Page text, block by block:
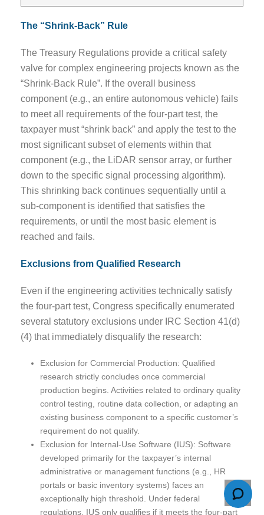
The “Shrink-Back” Rule
The Treasury Regulations provide a critical safety
valve for complex engineering projects known as the
“Shrink-Back Rule”. If the overall business
component (e.g., an entire autonomous vehicle) fails
to meet all requirements of the four-part test, the
taxpayer must “shrink back” and apply the test to the
most significant subset of elements within that
component (e.g., the LiDAR sensor array, or further
down to the specific signal processing algorithm).
This shrinking back continues sequentially until a
sub-component is identified that satisfies the
requirements, or until the most basic element is
reached and fails.
Exclusions from Qualified Research
Even if the engineering activities technically satisfy
the four-part test, Congress specifically enumerated
several statutory exclusions under IRC Section 41(d)
(4) that immediately disqualify the research:
Exclusion for Commercial Production: Qualified
research strictly concludes once commercial
production begins. Activities related to ordinary quality
control testing, routine data collection, or adapting an
existing business component to a specific customer’s
requirement do not qualify.
Exclusion for Internal-Use Software (IUS): Software
developed primarily for the taxpayer’s internal
administrative or management functions (e.g., HR
portals or basic inventory systems) faces an
exceptionally high threshold. Under federal
regulations, IUS only qualifies if it meets the four-part